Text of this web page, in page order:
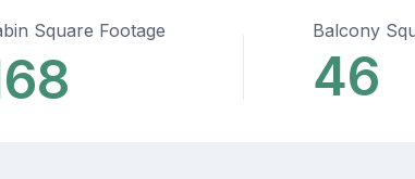
Square Footage Balcony
46